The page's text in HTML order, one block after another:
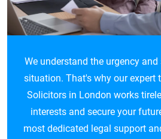
We understand the urgency
situation. That's why our expert
Solicitors in London works
interests and secure your
most dedicated legal support